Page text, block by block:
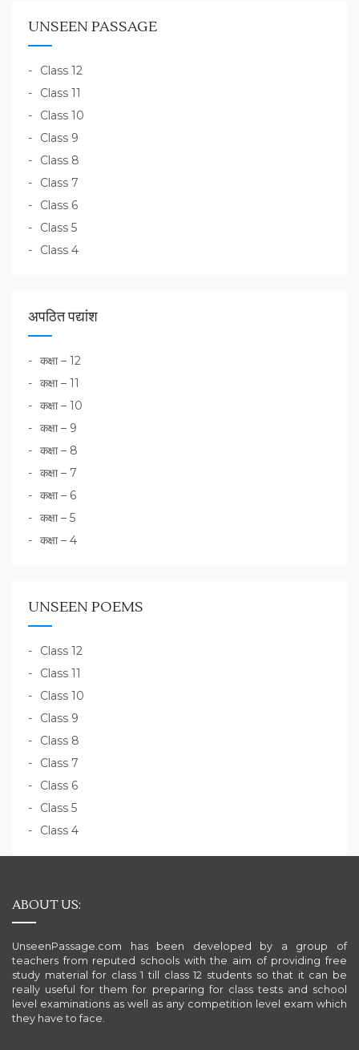
UNSEEN PASSAGE
Class 12
Class 11
Class 10
Class 9
Class 8
Class 7
Class 6
Class 5
Class 4
अपठित पद्यांश
कक्षा – 12
कक्षा – 11
कक्षा – 10
कक्षा – 9
कक्षा – 8
कक्षा – 7
कक्षा – 6
कक्षा – 5
कक्षा – 4
UNSEEN POEMS
Class 12
Class 11
Class 10
Class 9
Class 8
Class 7
Class 6
Class 5
Class 4
ABOUT US:
UnseenPassage.com has been developed by a group of
teachers from reputed schools with the aim of providing free
study material for class 1 till class 12 students so that it can be
really useful for them for preparing for class tests and school
level examinations as well as any competition level exam which
they have to face.